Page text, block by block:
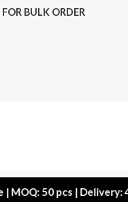
BULK ORDER
50 pcs | Delivery: